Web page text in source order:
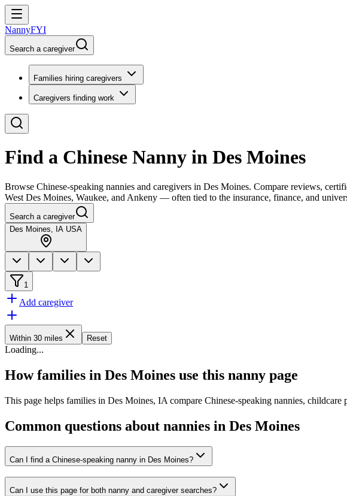
NannyFYI
Search a caregiver
Families hiring caregivers
Caregivers finding work
Find a Chinese Nanny in Des Moines
Browse Chinese-speaking nannies and caregivers in Des Moines. Compare reviews,
West Des Moines, Waukee, and Ankeny — often tied to the insurance, finance, and
Search a caregiver
Des Moines, IA USA
1
Add caregiver
Within 30 miles Reset
Loading...
How families in Des Moines use this nanny page
This page helps families in Des Moines, IA compare Chinese-speaking nannies,
Common questions about nannies in Des Moines
Can I find a Chinese-speaking nanny in Des Moines?
Can I use this page for both nanny and caregiver searches?